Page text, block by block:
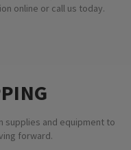
online or call us today.
supplies and equipment to
forward.